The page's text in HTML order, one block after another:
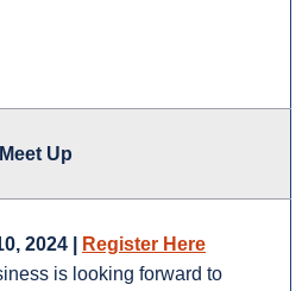
Up
2024 |
Register Here
is looking forward to